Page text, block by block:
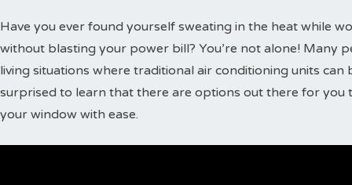
Have you ever found yourself sweating in the heat while
without blasting your power bill? You’re not alone! Many
living situations where traditional air conditioning units
surprised to learn that there are options out there for you
your window with ease.